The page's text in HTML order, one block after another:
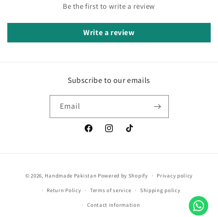
Be the first to write a review
Write a review
Subscribe to our emails
Email
FacebookInstagramTikTok
methods
© 2026, Handmade Pakistan Powered by Shopify Privacy policy
Return Policy Terms of service Shipping policy
Contact information